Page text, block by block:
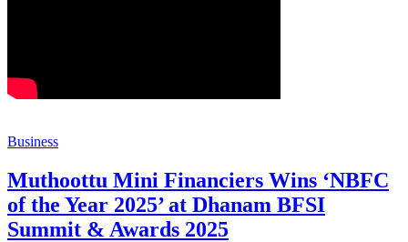
Business
Muthoottu Mini Financiers Wins ‘NBFC
of the Year 2025’ at Dhanam BFSI
Summit & Awards 2025